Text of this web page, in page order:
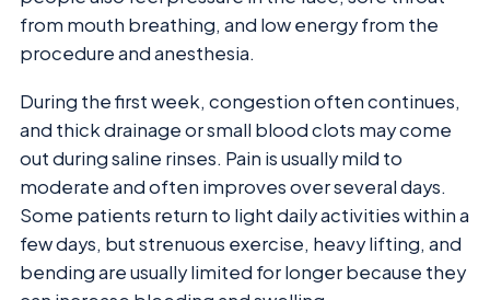
from mouth breathing, and low energy from the
procedure and anesthesia.
During the first week, congestion often continues,
and thick drainage or small blood clots may come
out during saline rinses. Pain is usually mild to
moderate and often improves over several days.
Some patients return to light daily activities within a
few days, but strenuous exercise, heavy lifting, and
bending are usually limited for longer because they